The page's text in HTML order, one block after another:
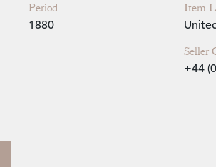
Period
1880
Item
Seller
+44